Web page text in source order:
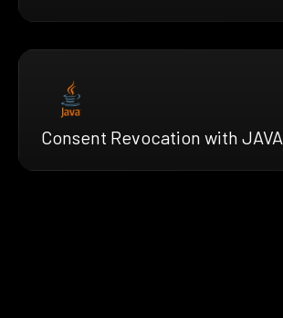
Consent Revocation with JAVA